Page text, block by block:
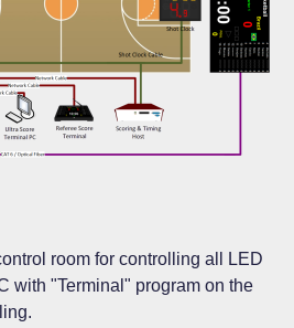
room for controlling all LED
with "Terminal" program on the